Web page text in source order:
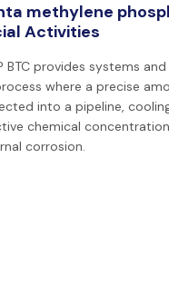
methylene
Activities
BTC provides systems
where a precise
into a pipeline,
chemical
corrosion.